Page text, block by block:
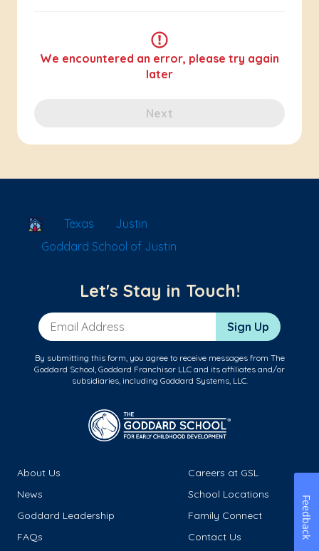
We encountered an error, please try again
later
Next
School Locator
Texas
Justin
Goddard School of Justin
Let's Stay in Touch!
Email Address Sign Up
By submitting this form, you agree to receive messages from The
Goddard School, Goddard Franchisor LLC and its affiliates and/or
subsidiaries, including Goddard Systems, LLC.
About Us
Careers at GSL
News
School Locations
Goddard Leadership
Family Connect
FAQs
Contact Us
Feedback